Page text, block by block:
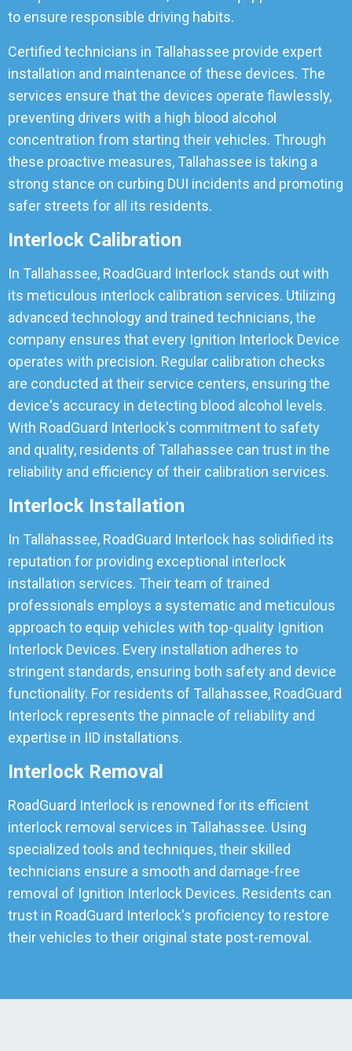
to ensure responsible driving habits.
Certified technicians in Tallahassee provide expert
installation and maintenance of these devices. The
services ensure that the devices operate flawlessly,
preventing drivers with a high blood alcohol
concentration from starting their vehicles. Through
these proactive measures, Tallahassee is taking a
strong stance on curbing DUI incidents and promoting
safer streets for all its residents.
Interlock Calibration
In Tallahassee, RoadGuard Interlock stands out with
its meticulous interlock calibration services. Utilizing
advanced technology and trained technicians, the
company ensures that every Ignition Interlock Device
operates with precision. Regular calibration checks
are conducted at their service centers, ensuring the
device's accuracy in detecting blood alcohol levels.
With RoadGuard Interlock's commitment to safety
and quality, residents of Tallahassee can trust in the
reliability and efficiency of their calibration services.
Interlock Installation
In Tallahassee, RoadGuard Interlock has solidified its
reputation for providing exceptional interlock
installation services. Their team of trained
professionals employs a systematic and meticulous
approach to equip vehicles with top-quality Ignition
Interlock Devices. Every installation adheres to
stringent standards, ensuring both safety and device
functionality. For residents of Tallahassee, RoadGuard
Interlock represents the pinnacle of reliability and
expertise in IID installations.
Interlock Removal
RoadGuard Interlock is renowned for its efficient
interlock removal services in Tallahassee. Using
specialized tools and techniques, their skilled
technicians ensure a smooth and damage-free
removal of Ignition Interlock Devices. Residents can
trust in RoadGuard Interlock's proficiency to restore
their vehicles to their original state post-removal.